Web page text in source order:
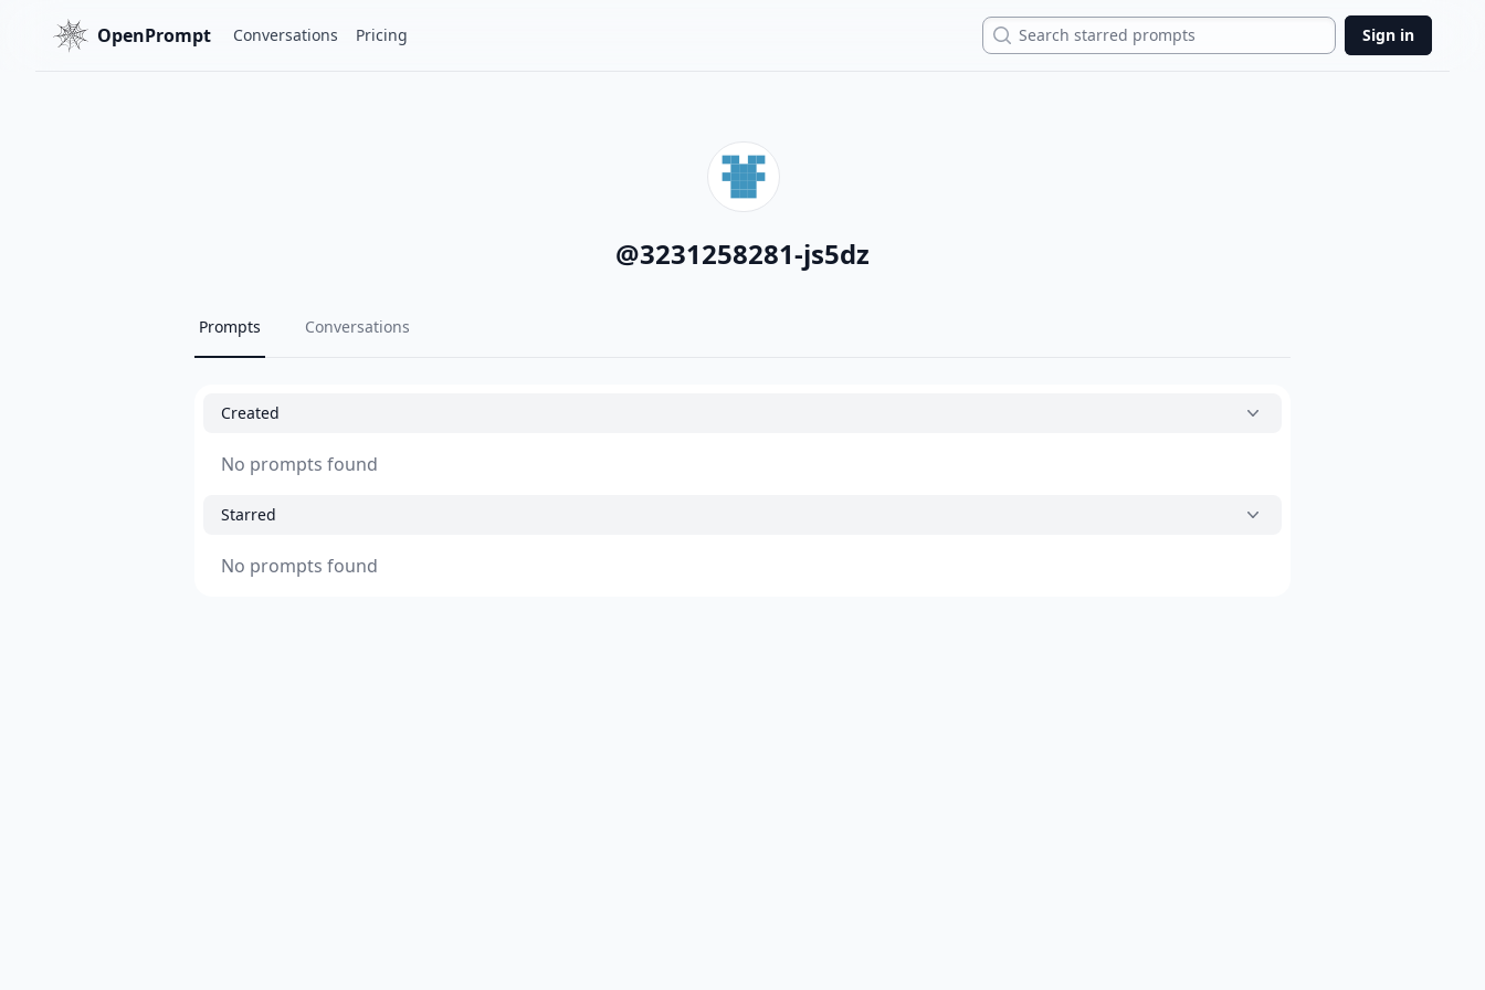
OpenPrompt Conversations Pricing Search Sign in
@3231258281-js5dz
Prompts Conversations
Created
No prompts found
Starred
No prompts found